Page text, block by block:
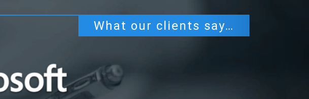
What our clients say…